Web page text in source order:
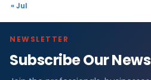
« Jul
NEWSLETTER
Subscribe Our